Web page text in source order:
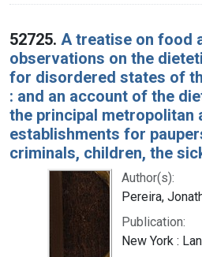
52725. A treatise on food
observations on the
for disordered states of
: and an account of the
the principal metropolitan
establishments for
criminals, children, the
Author(s):
Pereira,
Publication:
New York :